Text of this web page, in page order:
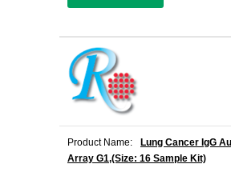
Product Name:
Lung Cancer IgG
Array G1,(Size: 16 Sample Kit)